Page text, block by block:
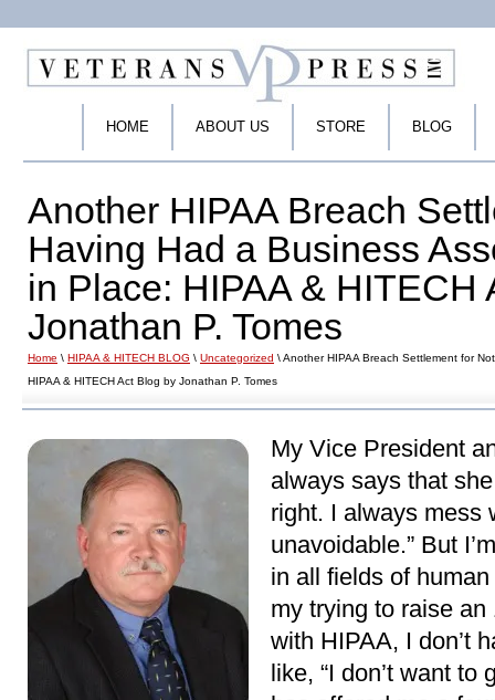
HOME ABOUT US STORE BLOG
Another HIPAA Breach
Having Had a Business
in Place: HIPAA & HITECH
Jonathan P. Tomes
Home \ HIPAA & HITECH BLOG \ Uncategorized \ Another HIPAA Breach Settlement for
HIPAA & HITECH Act Blog by Jonathan P. Tomes
My Vice President
always says that
right. I always mess
unavoidable.” But
in all fields of
my trying to raise
with HIPAA, I don’t
like, “I don’t want